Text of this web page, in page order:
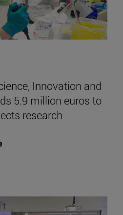
Innovation and
5.9 million euros to
research